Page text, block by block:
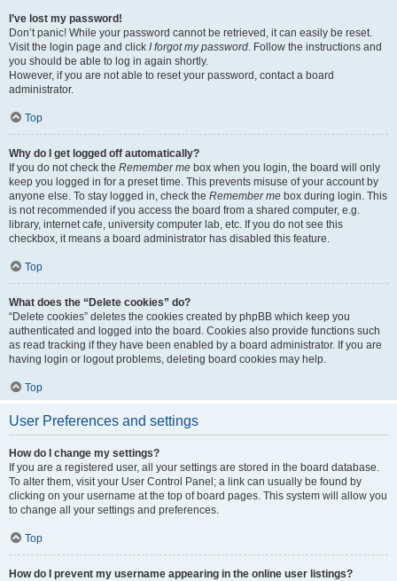
I’ve lost my password!
Don’t panic! While your password cannot be retrieved, it can easily be reset.
Visit the login page and click I forgot my password. Follow the instructions and
you should be able to log in again shortly.
However, if you are not able to reset your password, contact a board
administrator.
Top
Why do I get logged off automatically?
If you do not check the Remember me box when you login, the board will only
keep you logged in for a preset time. This prevents misuse of your account by
anyone else. To stay logged in, check the Remember me box during login. This
is not recommended if you access the board from a shared computer, e.g.
library, internet cafe, university computer lab, etc. If you do not see this
checkbox, it means a board administrator has disabled this feature.
Top
What does the “Delete cookies” do?
“Delete cookies” deletes the cookies created by phpBB which keep you
authenticated and logged into the board. Cookies also provide functions such
as read tracking if they have been enabled by a board administrator. If you are
having login or logout problems, deleting board cookies may help.
Top
User Preferences and settings
How do I change my settings?
If you are a registered user, all your settings are stored in the board database.
To alter them, visit your User Control Panel; a link can usually be found by
clicking on your username at the top of board pages. This system will allow you
to change all your settings and preferences.
Top
How do I prevent my username appearing in the online user listings?